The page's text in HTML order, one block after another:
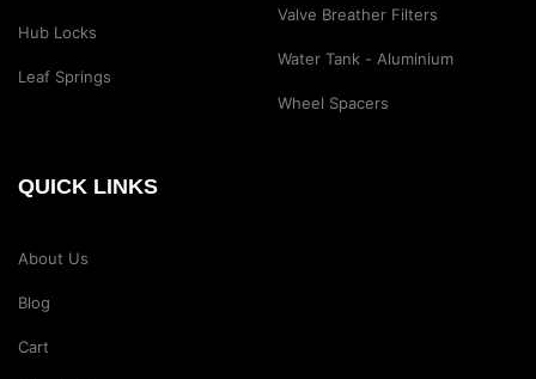
Hub Locks
Leaf Springs
Valve Breather Filters
Water Tank - Aluminium
Wheel Spacers
QUICK LINKS
About Us
Blog
Cart